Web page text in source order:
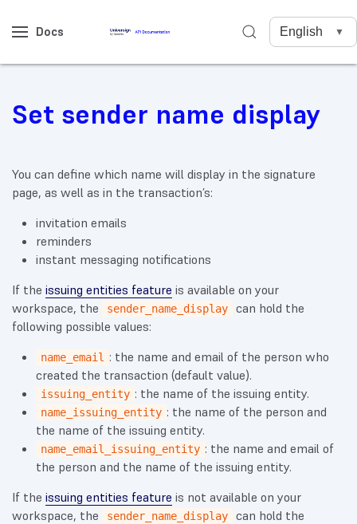
Docs
Set sender name display
You can define which name will display in the signature
page, as well as in the transaction’s:
invitation emails
reminders
instant messaging notifications
If the issuing entities feature is available on your
workspace, the
sender_name_display
can hold the
following possible values:
name_email
: the name and email of the person who
created the transaction (default value).
issuing_entity : the name of the issuing entity.
name_issuing_entity : the name of the person and
the name of the issuing entity.
name_email_issuing_entity : the name and email of
the person and the name of the issuing entity.
If the issuing entities feature is not available on your
workspace, the
sender_name_display
can hold the